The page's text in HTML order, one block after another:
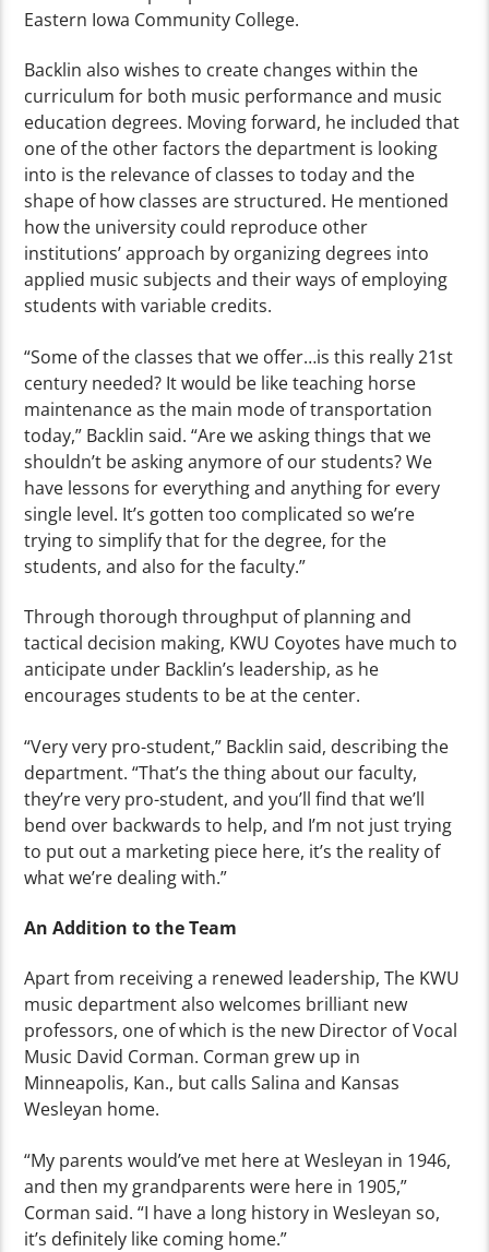
Eastern Iowa Community College.
Backlin also wishes to create changes within the
curriculum for both music performance and music
education degrees. Moving forward, he included that
one of the other factors the department is looking
into is the relevance of classes to today and the
shape of how classes are structured. He mentioned
how the university could reproduce other
institutions’ approach by organizing degrees into
applied music subjects and their ways of employing
students with variable credits.
“Some of the classes that we offer…is this really 21st
century needed? It would be like teaching horse
maintenance as the main mode of transportation
today,” Backlin said. “Are we asking things that we
shouldn’t be asking anymore of our students? We
have lessons for everything and anything for every
single level. It’s gotten too complicated so we’re
trying to simplify that for the degree, for the
students, and also for the faculty.”
Through thorough throughput of planning and
tactical decision making, KWU Coyotes have much to
anticipate under Backlin’s leadership, as he
encourages students to be at the center.
“Very very pro-student,” Backlin said, describing the
department. “That’s the thing about our faculty,
they’re very pro-student, and you’ll find that we’ll
bend over backwards to help, and I’m not just trying
to put out a marketing piece here, it’s the reality of
what we’re dealing with.”
An Addition to the Team
Apart from receiving a renewed leadership, The KWU
music department also welcomes brilliant new
professors, one of which is the new Director of Vocal
Music David Corman. Corman grew up in
Minneapolis, Kan., but calls Salina and Kansas
Wesleyan home.
“My parents would’ve met here at Wesleyan in 1946,
and then my grandparents were here in 1905,”
Corman said. “I have a long history in Wesleyan so,
it’s definitely like coming home.”